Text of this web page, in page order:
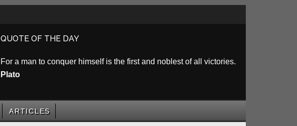
QUOTE OF THE DAY
For a man to conquer himself is the first and noblest of all victories.
Plato
ARTICLES